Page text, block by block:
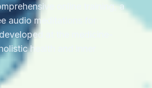
online training, a
audio meditations for
at the medicine-
health and inner